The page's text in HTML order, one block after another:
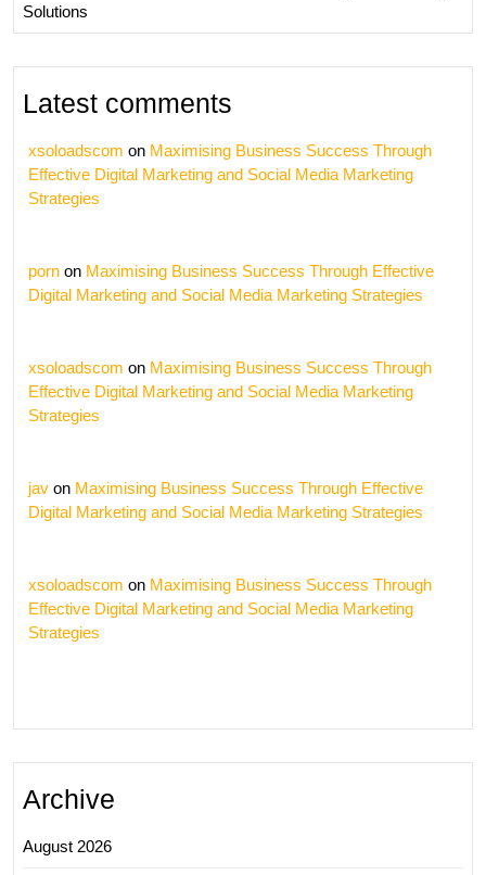
Solutions
Latest comments
xsoloadscom on Maximising Business Success Through
Effective Digital Marketing and Social Media Marketing
Strategies
porn on Maximising Business Success Through Effective
Digital Marketing and Social Media Marketing Strategies
xsoloadscom on Maximising Business Success Through
Effective Digital Marketing and Social Media Marketing
Strategies
jav on Maximising Business Success Through Effective
Digital Marketing and Social Media Marketing Strategies
xsoloadscom on Maximising Business Success Through
Effective Digital Marketing and Social Media Marketing
Strategies
Archive
August 2026